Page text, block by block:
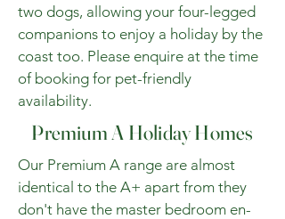
two dogs, allowing your four-legged
companions to enjoy a holiday by the
coast too. Please enquire at the time
of booking for pet-friendly
availability.
Premium A Holiday Homes
Our Premium A range are almost
identical to the A+ apart from they
don't have the master bedroom en-